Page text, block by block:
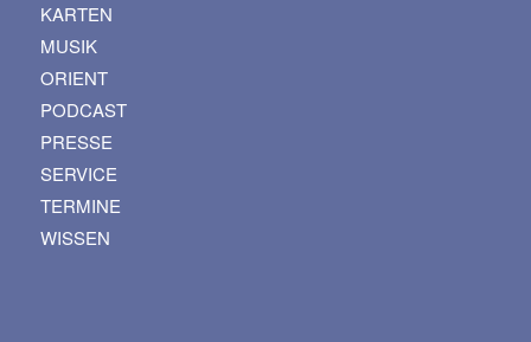
KARTEN
MUSIK
ORIENT
PODCAST
PRESSE
SERVICE
TERMINE
WISSEN